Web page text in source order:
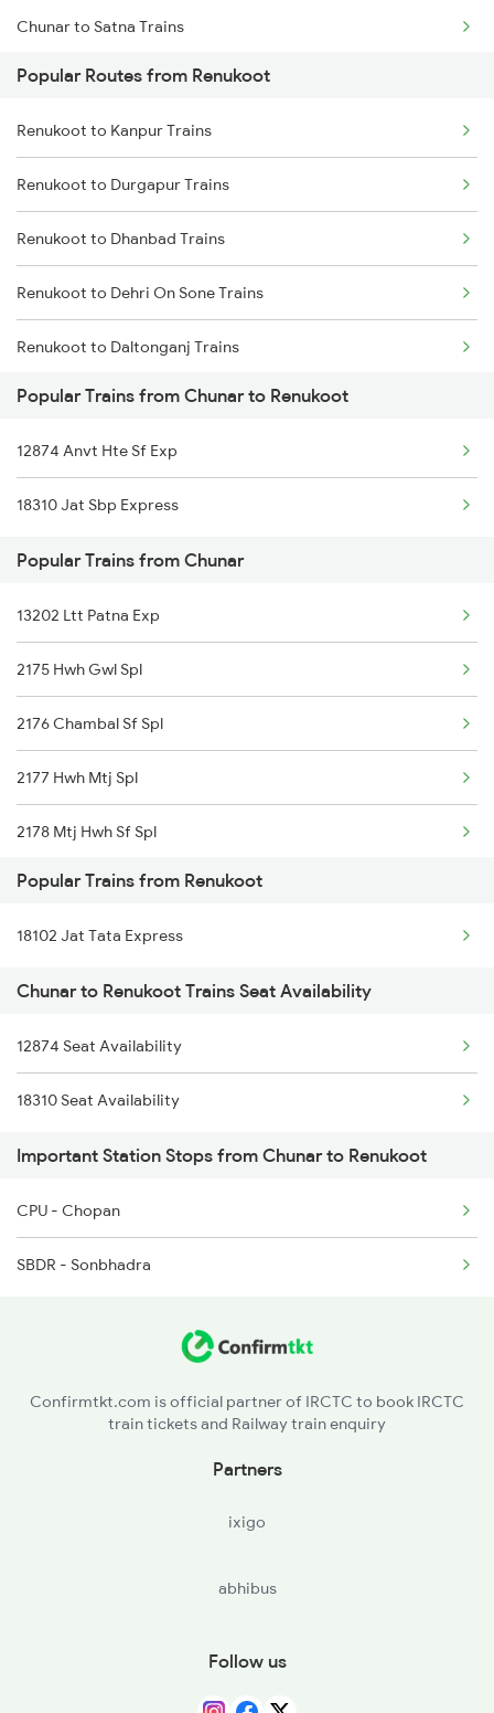
Renukoot to Mirzapur Trains
Renukoot to Beohari Trains
Chunar to Satna Trains
Chunar to Bhubaneswar Trains
Chunar to Bhadrak Trains
Chunar to Belthara Trains
Popular Routes from Renukoot
Renukoot to Kanpur Trains
Renukoot to Durgapur Trains
Renukoot to Dhanbad Trains
Renukoot to Dehri On Sone Trains
Renukoot to Daltonganj Trains
Renukoot to Gaya Trains
Renukoot to Garwa Road Trains
Renukoot to Kolkata Trains
Renukoot to Jammu Trains
Renukoot to Jabalpur Trains
Renukoot to Jehanabad Trains
Renukoot to Kota Trains
Popular Trains from Chunar to Renukoot
12874 Anvt Hte Sf Exp
18310 Jat Sbp Express
Popular Trains from Chunar
13202 Ltt Patna Exp
2175 Hwh Gwl Spl
2176 Chambal Sf Spl
2177 Hwh Mtj Spl
2178 Mtj Hwh Sf Spl
2193 Csmt Bsb Sup Spl
2194 Mahanagari Spl
2321 Hwh Csmt Spl
2322 Csmt Hwh Spl
2583 Hte Anvt Spl
2584 Anvt Hte Sf Spl
2801 Puri Ndls Spl
2802 Purshottam Spl
Popular Trains from Renukoot
18102 Jat Tata Express
Chunar to Renukoot Trains Seat Availability
12874 Seat Availability
18310 Seat Availability
Important Station Stops from Chunar to Renukoot
CPU - Chopan
SBDR - Sonbhadra
Confirmtkt.com is official partner of IRCTC to book IRCTC
train tickets and Railway train enquiry
Partners
ixigo
abhibus
Follow us